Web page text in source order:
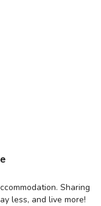
Sharing
less, and live more!